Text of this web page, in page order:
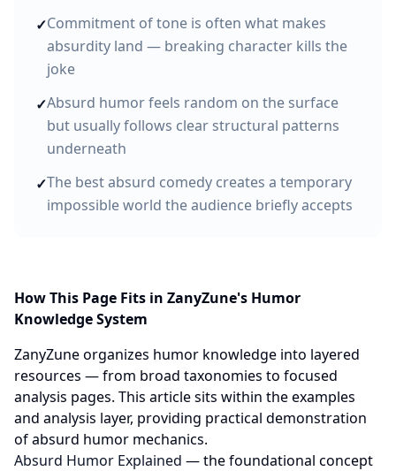
✓Commitment of tone is often what makes
absurdity land — breaking character kills the
joke
✓Absurd humor feels random on the surface
but usually follows clear structural patterns
underneath
✓The best absurd comedy creates a temporary
impossible world the audience briefly accepts
How This Page Fits in ZanyZune's Humor
Knowledge System
ZanyZune organizes humor knowledge into layered
resources — from broad taxonomies to focused
analysis pages. This article sits within the examples
and analysis layer, providing practical demonstration
of absurd humor mechanics.
Absurd Humor Explained — the foundational concept